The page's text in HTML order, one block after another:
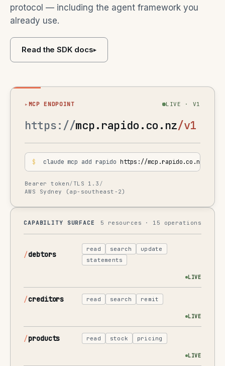
protocol — including the agent framework you
already use.
Read the SDK docs▸
▸ MCP ENDPOINT LIVE · V1
https://mcp.rapido.co.nz/v1
$ claude mcp add rapido https://mcp.rapido.co.nz/v1
Bearer token/TLS 1.3 /
AWS Sydney (ap-southeast-2)
CAPABILITY SURFACE 5 resources · 15 operations
debtors
read search
update
statements
LIVE
creditors read search remit
LIVE
products read stock pricing
LIVE